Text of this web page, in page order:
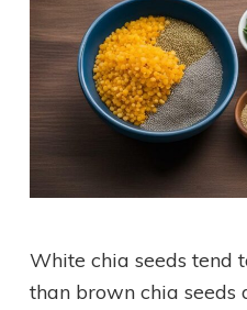
White chia seeds tend
than brown chia